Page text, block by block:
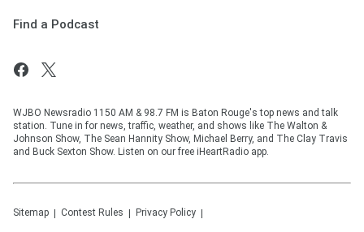
Find a Podcast
WJBO Newsradio 1150 AM & 98.7 FM is Baton Rouge's top news and talk
station. Tune in for news, traffic, weather, and shows like The Walton &
Johnson Show, The Sean Hannity Show, Michael Berry, and The Clay Travis
and Buck Sexton Show. Listen on our free iHeartRadio app.
Sitemap Contest Rules Privacy Policy